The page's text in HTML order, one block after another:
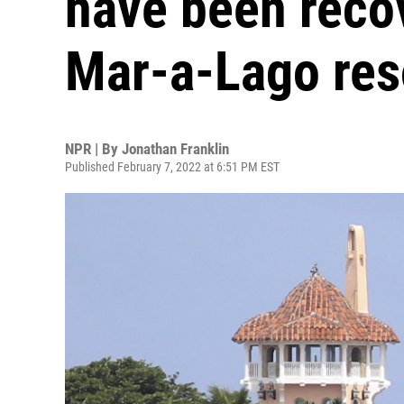
Mar-a-Lago
NPR | By Jonathan Franklin
Published February 7, 2022 at 6:51 PM EST